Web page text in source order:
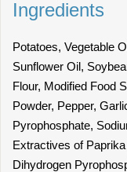
Ingredients
Potatoes, Vegetable
Sunflower Oil,
Flour, Modified Food
Powder, Pepper,
Pyrophosphate,
Extractives of
Dihydrogen